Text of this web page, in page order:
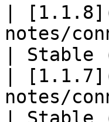
|
notes/
|
|
notes/